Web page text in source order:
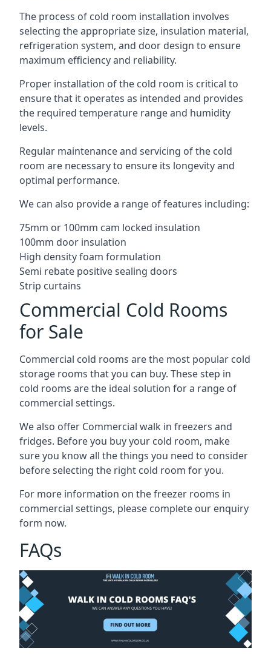
The process of cold room installation involves
selecting the appropriate size, insulation material,
refrigeration system, and door design to ensure
maximum efficiency and reliability.
Proper installation of the cold room is critical to
ensure that it operates as intended and provides
the required temperature range and humidity
levels.
Regular maintenance and servicing of the cold
room are necessary to ensure its longevity and
optimal performance.
We can also provide a range of features including:
75mm or 100mm cam locked insulation
100mm door insulation
High density foam formulation
Semi rebate positive sealing doors
Strip curtains
Commercial Cold Rooms
for Sale
Commercial cold rooms are the most popular cold
storage rooms that you can buy. These step in
cold rooms are the ideal solution for a range of
commercial settings.
We also offer Commercial walk in freezers and
fridges. Before you buy your cold room, make
sure you know all thethings you need to consider
before selecting the right cold room for you.
For more information on the freezer rooms in
commercial settings, please complete our enquiry
form now.
FAQs